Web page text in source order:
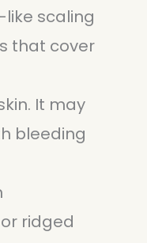
scaling
that cover
It may
bleeding
ridged